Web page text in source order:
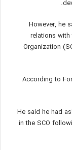
However, he
relations
Organization
According to
He said he had
in the SCO